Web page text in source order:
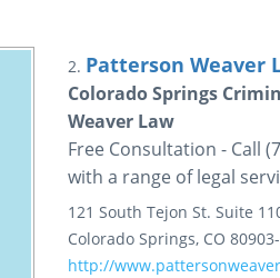
2. Patterson Weaver
Colorado Springs
Weaver Law
Free Consultation - Call
with a range of legal
121 South Tejon St. Suite
Colorado Springs, CO
http://